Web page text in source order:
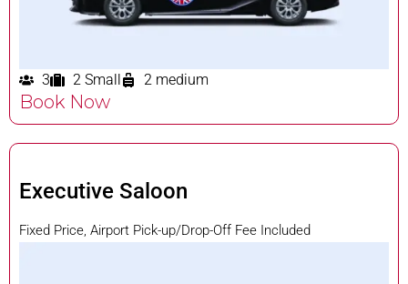
3 2 Small 2 medium
Book Now
Executive Saloon
Fixed Price, Airport Pick-up/Drop-Off Fee Included